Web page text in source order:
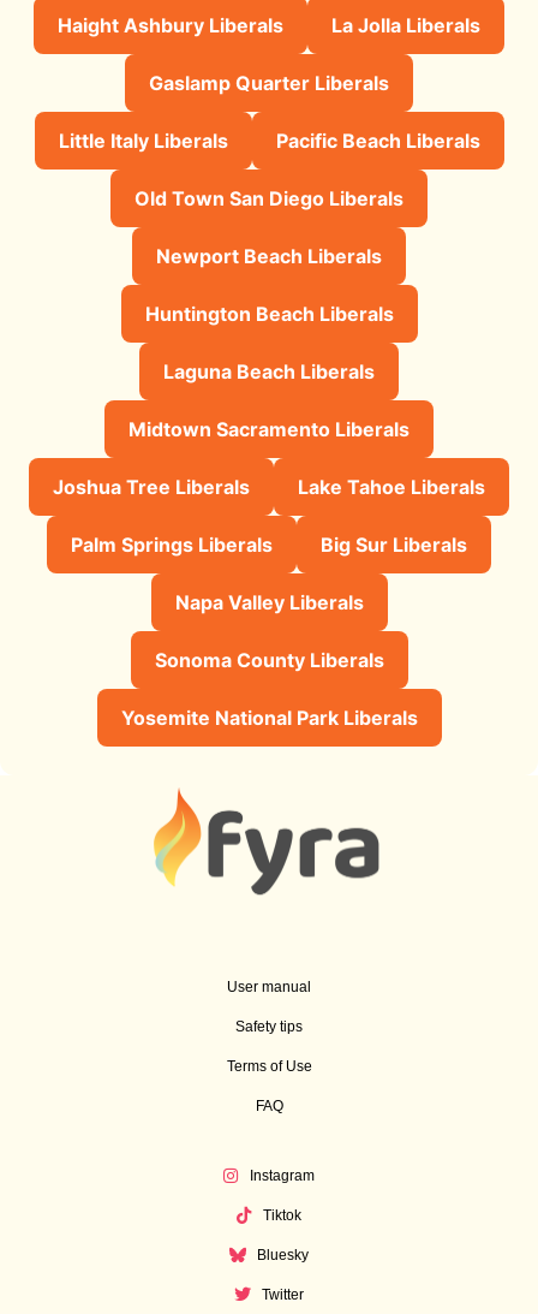
Haight Ashbury Liberals La Jolla Liberals
Gaslamp Quarter Liberals
Little Italy Liberals Pacific Beach Liberals
Old Town San Diego Liberals
Newport Beach Liberals
Huntington Beach Liberals
Laguna Beach Liberals
Midtown Sacramento Liberals
Joshua Tree Liberals Lake Tahoe Liberals
Palm Springs Liberals Big Sur Liberals
Napa Valley Liberals
Sonoma County Liberals
Yosemite National Park Liberals
User manual
Safety tips
Terms of Use
FAQ
Instagram
Tiktok
Bluesky
Twitter